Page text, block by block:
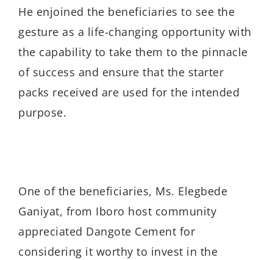
He enjoined the beneficiaries to see the
gesture as a life-changing opportunity with
the capability to take them to the pinnacle
of success and ensure that the starter
packs received are used for the intended
purpose.
One of the beneficiaries, Ms. Elegbede
Ganiyat, from Iboro host community
appreciated Dangote Cement for
considering it worthy to invest in the